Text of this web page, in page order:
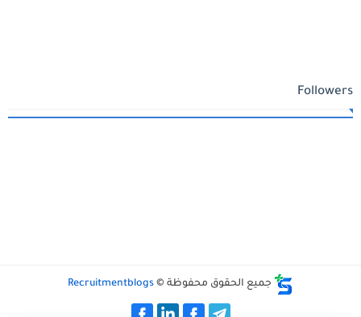
Followers
جميع الحقوق محفوظة © Recruitmentblogs